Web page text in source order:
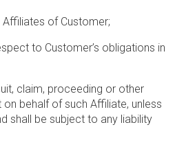
of Customer;
to Customer’s obligations in
claim, proceeding or other
behalf of such Affiliate, unless
shall be subject to any liability